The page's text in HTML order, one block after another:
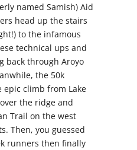
named Samish) Aid
head up the stairs
to the infamous
technical ups and
back through Aroyo
the 50k
climb from Lake
the ridge and
Trail on the west
Then, you guessed
runners then finally